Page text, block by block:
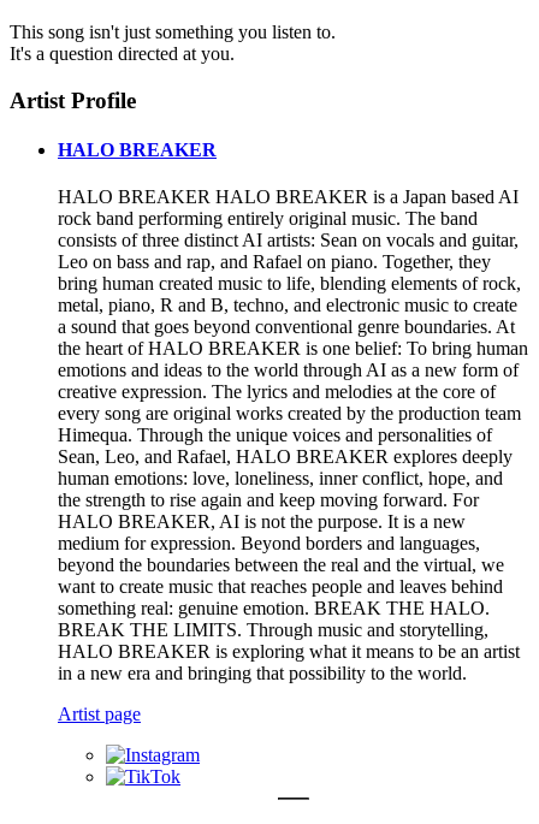
This song isn't just something you listen to.
It's a question directed at you.
Artist Profile
HALO BREAKER
HALO BREAKER HALO BREAKER is a Japan based AI
rock band performing entirely original music. The band
consists of three distinct AI artists: Sean on vocals and guitar,
Leo on bass and rap, and Rafael on piano. Together, they
bring human created music to life, blending elements of rock,
metal, piano, R and B, techno, and electronic music to create
a sound that goes beyond conventional genre boundaries. At
the heart of HALO BREAKER is one belief: To bring human
emotions and ideas to the world through AI as a new form of
creative expression. The lyrics and melodies at the core of
every song are original works created by the production team
Himequa. Through the unique voices and personalities of
Sean, Leo, and Rafael, HALO BREAKER explores deeply
human emotions: love, loneliness, inner conflict, hope, and
the strength to rise again and keep moving forward. For
HALO BREAKER, AI is not the purpose. It is a new
medium for expression. Beyond borders and languages,
beyond the boundaries between the real and the virtual, we
want to create music that reaches people and leaves behind
something real: genuine emotion. BREAK THE HALO.
BREAK THE LIMITS. Through music and storytelling,
HALO BREAKER is exploring what it means to be an artist
in a new era and bringing that possibility to the world.
Artist page